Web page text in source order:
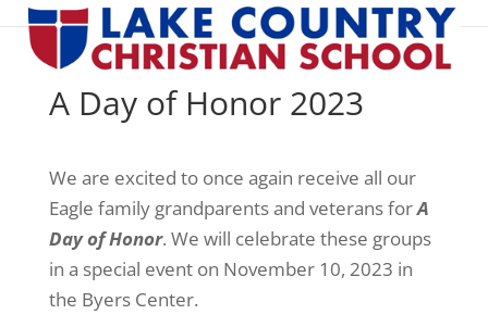
A Day of Honor 2023
We are excited to once again receive all our
Eagle family grandparents and veterans forA
Day of Honor. We will celebrate these groups
in a special event on November 10, 2023 in
the Byers Center.